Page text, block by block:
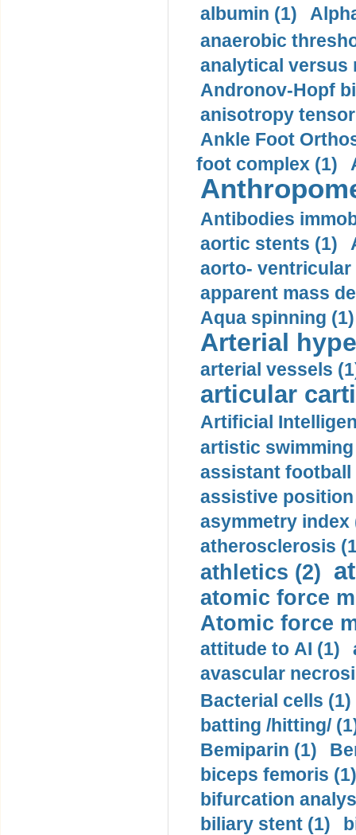
albumin (1)
anaerobic
analytical versus
Andronov-Hopf
anisotropy
Ankle Foot
foot complex (1)
Antibodies
aortic stents (1)
aorto- ventricular
apparent mass
Aqua spinning (1)
Arterial
arterial vessels
articular
Artificial
artistic swimming
assistant football
assistive
asymmetry index
atherosclerosis
athletics (2)
atomic force
Atomic force
attitude to AI (1)
avascular
Bacterial cells (1)
batting /hitting/
Bemiparin (1)
biceps femoris (1)
bifurcation
biliary stent (1)